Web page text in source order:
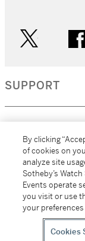
SUPPORT
MORE...
All
Sotheby's
By clicking
of cookies on
analyze site
Sotheby’s
Events operate
you visit or use
your
Cookies